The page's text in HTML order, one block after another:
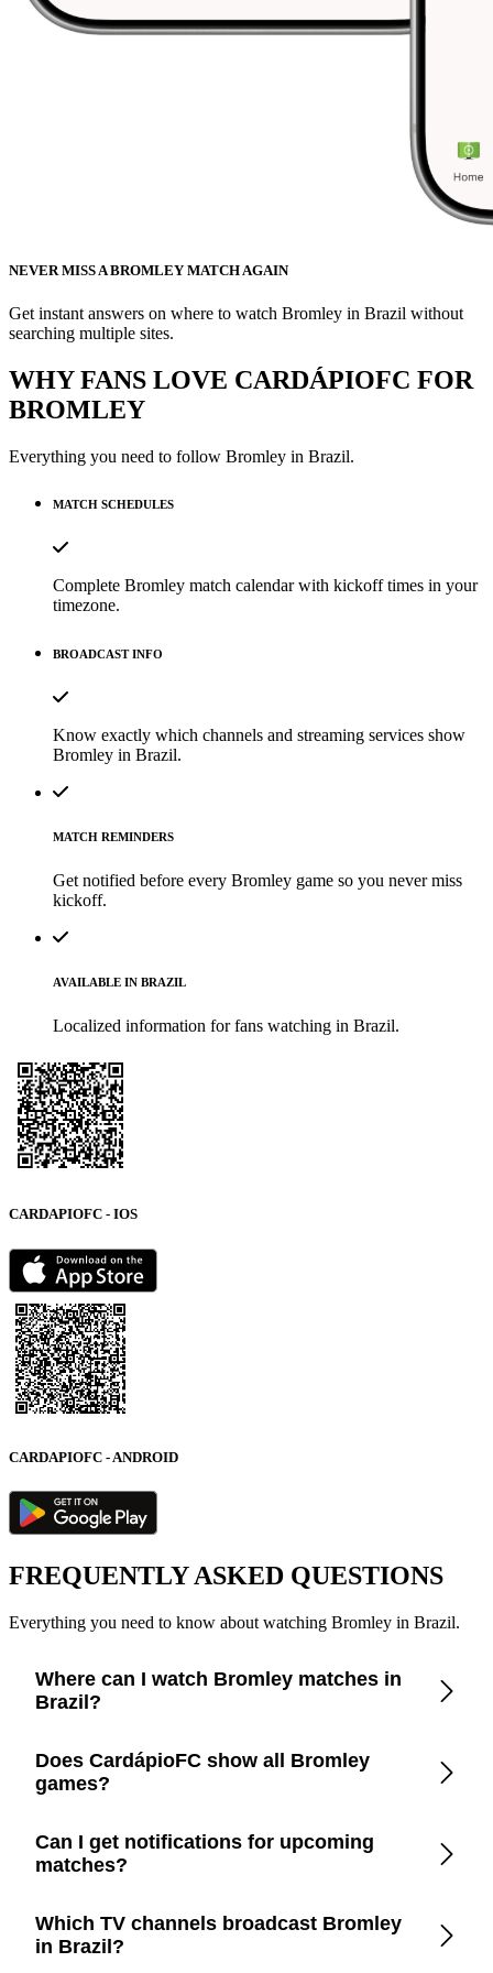
NEVER MISS A BROMLEY MATCH AGAIN
Get instant answers on where to watch Bromley in Brazil without
searching multiple sites.
WHY FANS LOVE CARDÁPIOFC FOR
BROMLEY
Everything you need to follow Bromley in Brazil.
MATCH SCHEDULES
Complete Bromley match calendar with kickoff times in your
timezone.
BROADCAST INFO
Know exactly which channels and streaming services show
Bromley in Brazil.
MATCH REMINDERS
Get notified before every Bromley game so you never miss
kickoff.
AVAILABLE IN BRAZIL
Localized information for fans watching in Brazil.
CARDAPIOFC - IOS
CARDAPIOFC - ANDROID
FREQUENTLY ASKED QUESTIONS
Everything you need to know about watching Bromley in Brazil.
Where can I watch Bromley matches in
Brazil?
Check the CardápioFC app for real-time updates on official
broadcasters showing Bromley in Brazil.
Does CardápioFC show all Bromley
games?
Yes, CardápioFC covers every Bromley match broadcast on
official TV channels or streaming in Brazil.
Can I get notifications for upcoming
matches?
Yes, set up match reminders in the app to get notified before
every Bromley game.
Which TV channels broadcast Bromley
in Brazil?